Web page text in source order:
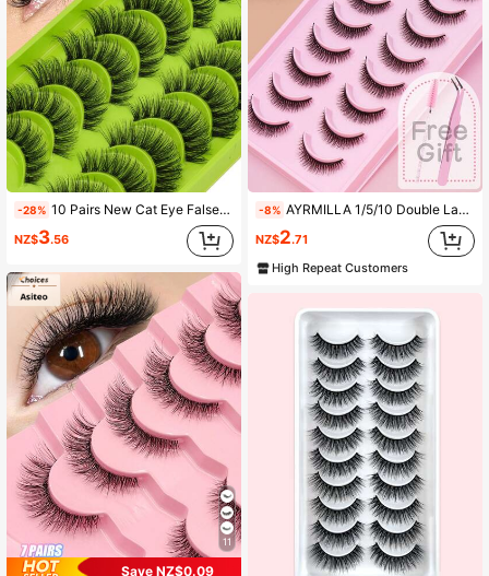
4.92 12K Followers
4.92 12K Followers
4.92 12K Followers
12K Followers
4.92 12K Followers
4.92 12K Followers
-28% 10 Pairs New Cat Eye False Eyelashes, Natural Long Style, Transparent Stem, Flared Tail To Elongate Eye Shape, Faux Mink Makeup Lashes
NZ$3.56
11
Save NZ$0.09
-8% AYRMILLA 1/5/10 Double Layer Natural False Eyelashes 1 Box, Fluffy Soft Dense 3D False Eyelashes, Long And Thin, Defined Eyelashes, Messy Multi-Layer False Eyelashes, Short And Dense False Eyelashes, Eyelash Extension Glue, Powder-Like False Eyelashes, Cosmetics, Wedding Party, Nightclub, Daily Work Meeting, Idol Student, Celebrity
NZ$2.71
High Repeat Customers